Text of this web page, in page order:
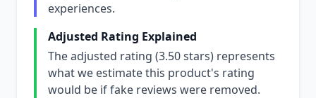
experiences.
Adjusted Rating Explained
The adjusted rating (3.50 stars) represents
what we estimate this product's rating
would be if fake reviews were removed.